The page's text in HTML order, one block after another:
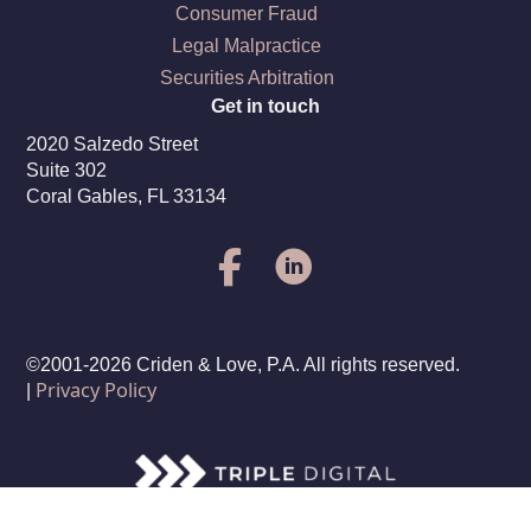
Consumer Fraud
Legal Malpractice
Securities Arbitration
Get in touch
2020 Salzedo Street
Suite 302
Coral Gables, FL 33134
©2001-2026 Criden & Love, P.A. All rights reserved.
| Privacy Policy